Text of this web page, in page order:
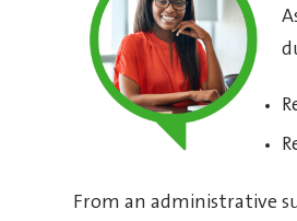
From an administrative